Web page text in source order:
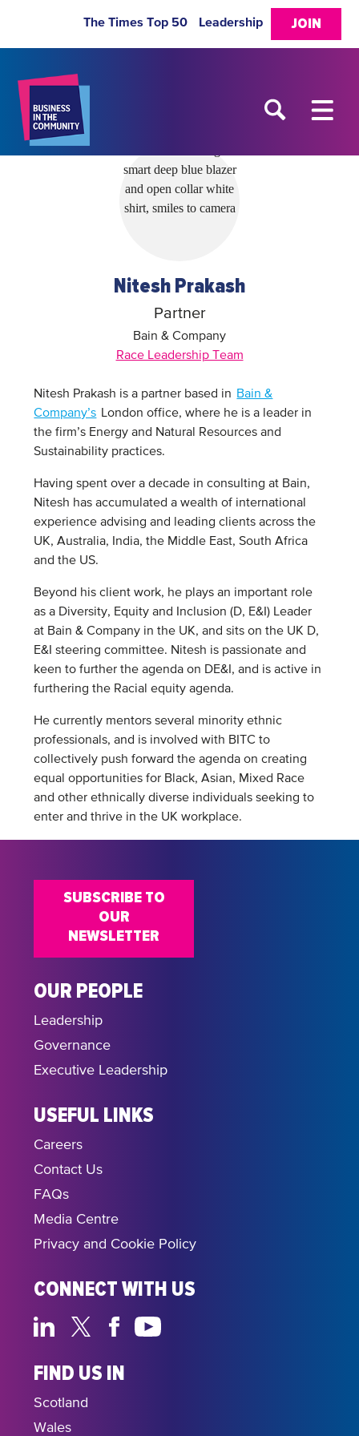
JOIN
The Times Top 50 Leadership
Nitesh Prakash
Partner
Bain & Company
Race Leadership Team
Nitesh Prakash is a partner based in Bain &
Company’s London office, where he is a leader in
the firm’s Energy and Natural Resources and
Sustainability practices.
Having spent over a decade in consulting at Bain,
Nitesh has accumulated a wealth of international
experience advising and leading clients across the
UK, Australia, India, the Middle East, South Africa
and the US.
Beyond his client work, he plays an important role
as a Diversity, Equity and Inclusion (D, E&I) Leader
at Bain & Company in the UK, and sits on the UK D,
E&I steering committee. Nitesh is passionate and
keen to further the agenda on DE&I, and is active in
furthering the Racial equity agenda.
He currently mentors several minority ethnic
professionals, and is involved with BITC to
collectively push forward the agenda on creating
equal opportunities for Black, Asian, Mixed Race
and other ethnically diverse individuals seeking to
enter and thrive in the UK workplace.
OUR PEOPLE
Leadership
Governance
Executive Leadership
USEFUL LINKS
Careers
Contact Us
FAQs
Media Centre
Privacy and Cookie Policy
CONNECT WITH US
FIND US IN
Scotland
Wales
SUBSCRIBE TO
OUR
NEWSLETTER